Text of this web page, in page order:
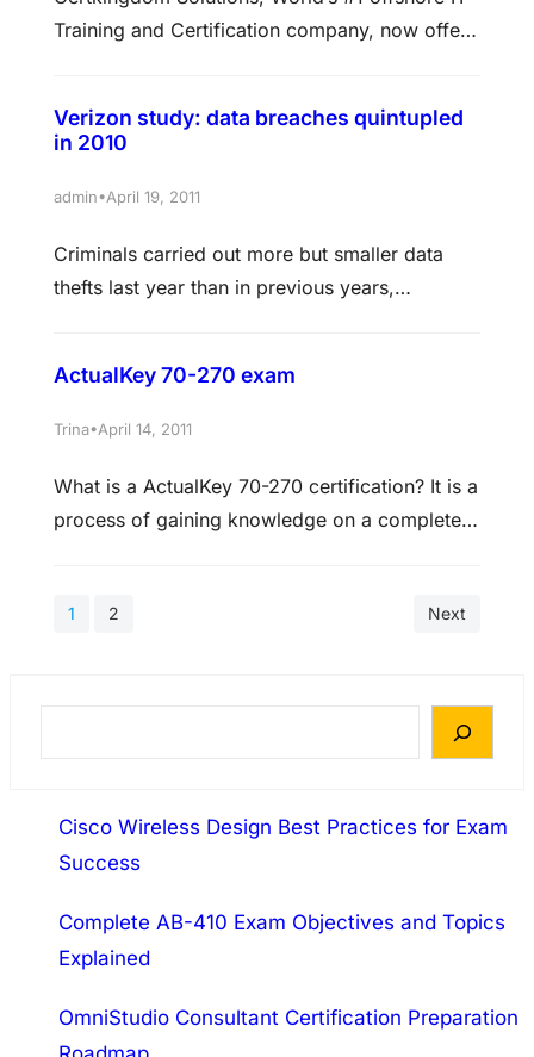
Training and Certification company, now offers
course provides high-availability support for
technology, high availability refers to a system
for a desirably long period of time.…
Verizon study: data breaches quintupled
in 2010
admin•April 19, 2011
Criminals carried out more but smaller data
thefts last year than in previous years,
Verizon’s latest data breach report. In 2010 the
number of breaches skyrocketed to 760 from
Verizon Data Breach Investigation…
ActualKey 70-270 exam
Trina•April 14, 2011
What is a ActualKey 70-270 certification? It is a
process of gaining knowledge on a complete
many online web sites that play an important
1 2 Next
Cisco Wireless Design Best Practices for Exam
Success
Complete AB-410 Exam Objectives and Topics
Explained
OmniStudio Consultant Certification Preparation